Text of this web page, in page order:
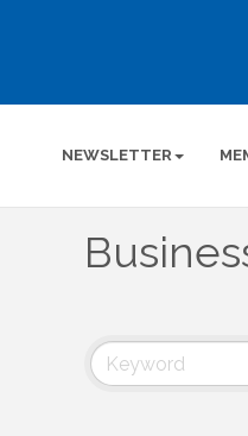
NEWSLETTER